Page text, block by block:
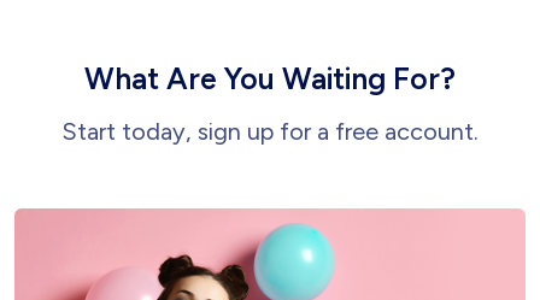
What Are You Waiting For?
Start today, sign up for a free account.